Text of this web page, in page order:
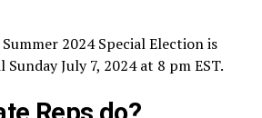
2024 Special Election is
July 7, 2024 at 8 pm EST.